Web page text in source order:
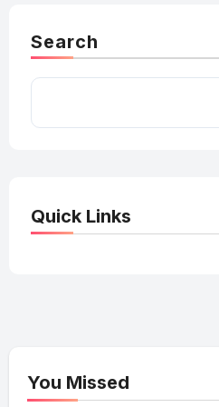
Search
Quick Links
You Missed